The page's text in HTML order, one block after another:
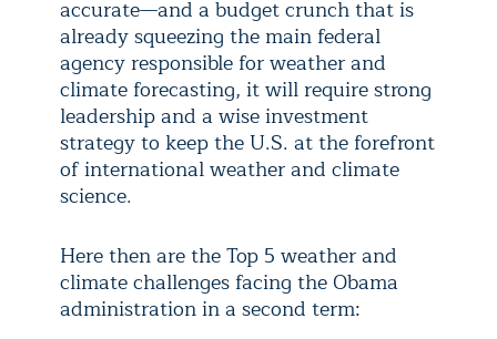
accurate—and a budget crunch that is
already squeezing the main federal
agency responsible for weather and
climate forecasting, it will require strong
leadership and a wise investment
strategy to keep the U.S. at the forefront
of international weather and climate
science.
Here then are the Top 5 weather and
climate challenges facing the Obama
administration in a second term: